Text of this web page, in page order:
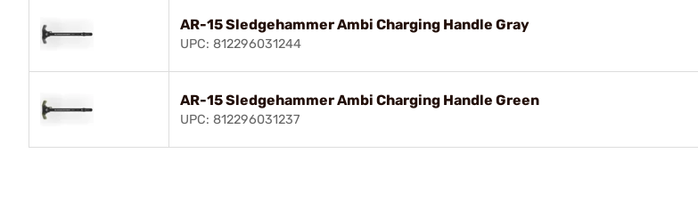
AR-15 Sledgehammer Ambi Charging Handle Gray
UPC: 812296031244
AR-15 Sledgehammer Ambi Charging Handle Green
UPC: 812296031237